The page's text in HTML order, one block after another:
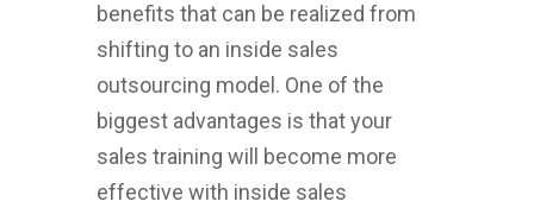
benefits that can be realized from
shifting to an inside sales
outsourcing model. One of the
biggest advantages is that your
sales training will become more
effective with inside sales